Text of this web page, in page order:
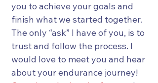
you to achieve your goals and
finish what we started together.
The only “ask” I have of you, is to
trust and follow the process. I
would love to meet you and hear
about your endurance journey!